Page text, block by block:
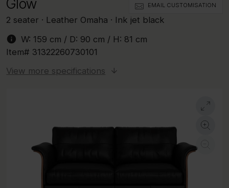
Glow EMAIL CUSTOMISATION
2 seater · Leather Omaha · Ink jet black
info W: 159 cm / D: 90 cm / H: 81 cm
Item# 31322260730101
View more specifications